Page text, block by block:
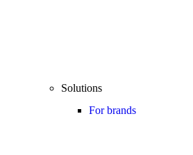
Solutions
For brands